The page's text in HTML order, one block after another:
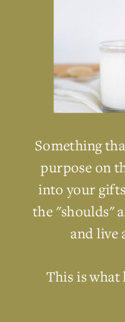
Something
purpose on
into your
the "shoulds"
and live
This is what